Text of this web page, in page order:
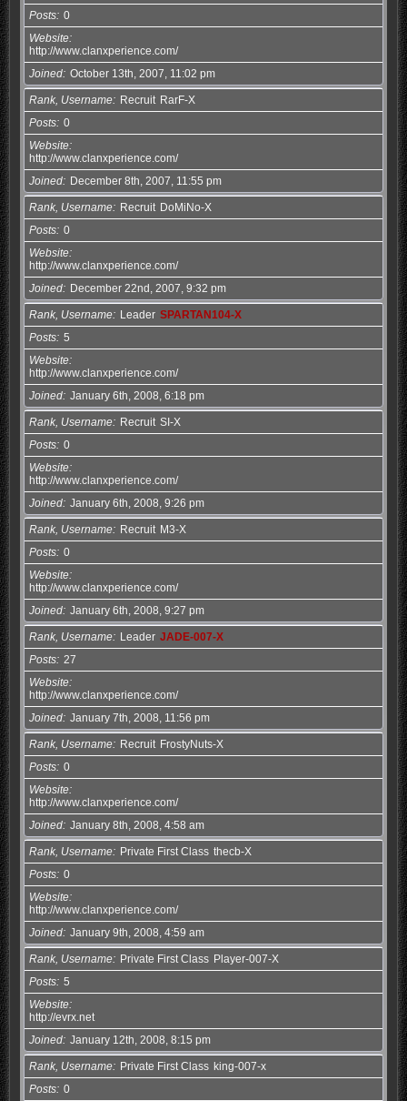
Posts 0
Website
http://www.clanxperience.com/
Joined October 13th, 2007, 11:02 pm
Rank, Username Recruit RarF-X
Posts 0
Website
http://www.clanxperience.com/
Joined
December 8th, 2007, 11:55 pm
Rank, Username Recruit DoMiNo-X
Posts 0
Website
http://www.clanxperience.com/
Joined
December 22nd, 2007, 9:32 pm
Rank, Username Leader SPARTAN104-X
Posts 5
Website
http://www.clanxperience.com/
Joined January 6th, 2008, 6:18 pm
Rank, Username Recruit SI-X
Posts 0
Website
http://www.clanxperience.com/
Joined January 6th, 2008, 9:26 pm
Rank, Username Recruit M3-X
Posts 0
Website
http://www.clanxperience.com/
Joined January 6th, 2008, 9:27 pm
Rank, Username Leader JADE-007-X
Posts
27
Website
http://www.clanxperience.com/
Joined January 7th, 2008, 11:56 pm
Rank, Username Recruit FrostyNuts-X
Posts 0
Website
http://www.clanxperience.com/
Joined January 8th, 2008, 4:58 am
Rank, Username Private First Class thecb-X
Posts 0
Website
http://www.clanxperience.com/
Joined January 9th, 2008, 4:59 am
Rank, Username Private First Class Player-007-X
Posts 5
Website
http://evrx.net
Joined January 12th, 2008, 8:15 pm
Rank, Username Private First Class king-007-x
Posts 0